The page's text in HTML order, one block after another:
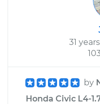
31
by
Honda Civic L4-